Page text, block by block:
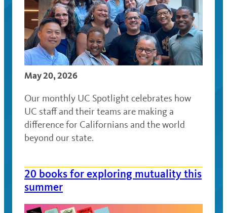
May 20, 2026
Our monthly UC Spotlight celebrates how
UC staff and their teams are making a
difference for Californians and the world
beyond our state.
20 books for exploring mutuality this
summer